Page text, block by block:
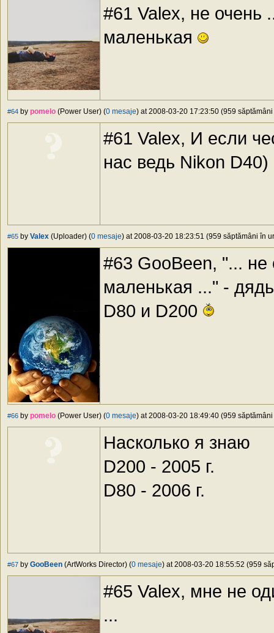
#61 Valex, не очень
маленькая
#64 by pomelo (Power User) (0 mesaje) at 2008-03-20 17:23:50 (959
#61 Valex, И если
нас ведь Nikon D40)
#65 by Valex (Uploader) (0 mesaje) at 2008-03-20 18:23:51 (959 săptămâni în
#63 GooBeen, "... не
маленькая ..." -
D80 и D200
#66 by pomelo (Power User) (0 mesaje) at 2008-03-20 18:49:40 (959
Насколько я знаю
D200 - 2005 г.
D80 - 2006 г.
#67 by GooBeen (ArtWorks Director) (0 mesaje) at 2008-03-20 18:55:52 (959
#65 Valex, мне не
...